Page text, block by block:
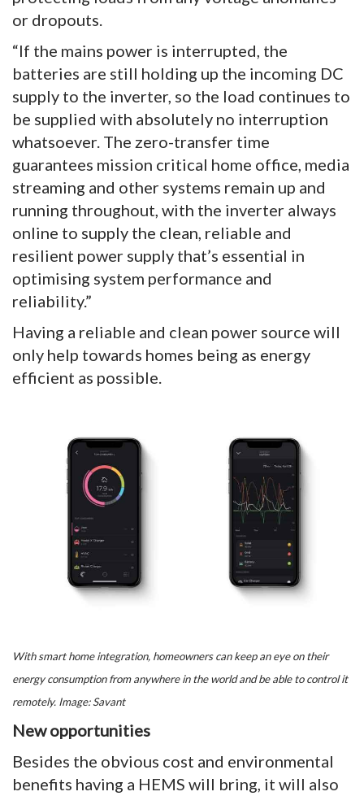
or dropouts.
“If the mains power is interrupted, the
batteries are still holding up the incoming DC
supply to the inverter, so the load continues to
be supplied with absolutely no interruption
whatsoever. The zero-transfer time
guarantees mission critical home office, media
streaming and other systems remain up and
running throughout, with the inverter always
online to supply the clean, reliable and
resilient power supply that’s essential in
optimising system performance and
reliability.”
Having a reliable and clean power source will
only help towards homes being as energy
efficient as possible.
With smart home integration, homeowners can keep an eye on their
energy consumption from anywhere in the world and be able to control it
remotely. Image: Savant
New opportunities
Besides the obvious cost and environmental
benefits having a HEMS will bring, it will also